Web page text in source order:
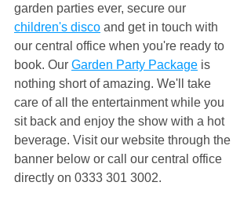
garden parties ever, secure our
children's disco and get in touch with
our central office when you're ready to
book. Our Garden Party Package is
nothing short of amazing. We'll take
care of all the entertainment while you
sit back and enjoy the show with a hot
beverage. Visit our website through the
banner below or call our central office
directly on 0333 301 3002.